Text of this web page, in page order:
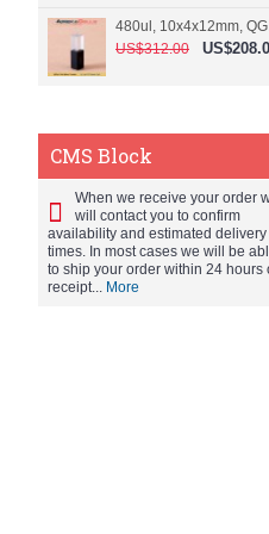
US$312.00
CMS Block
When we receive your order
will contact you to confirm
availability and estimated delivery
times. In most cases we will be
to ship your order within 24 hours
receipt... More